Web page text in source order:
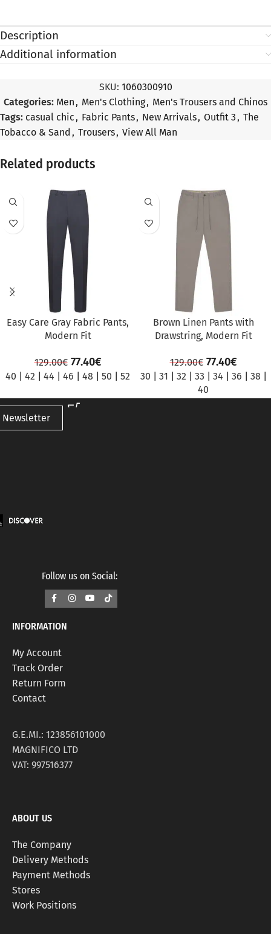
Description
Additional information
SKU: 1060300910
Categories: Men, Men's Clothing, Men's Trousers and Chinos
Tags: casual chic, Fabric Pants, New Arrivals, Outfit 3, The
Tobacco & Sand , Trousers, View All Man
Related products
Easy Care Gray Fabric Pants,
Modern Fit
129.00€ 77.40€
40 42 44 46 48 50 52
Brown Linen Pants with
Drawstring, Modern Fit
129.00€ 77.40€
30 31 32 33 34 36 38
40
Newsletter
Follow us on Social:
INFORMATION
My Account
Track Order
Return Form
Contact
G.E.MI.: 123856101000
MAGNIFICO LTD
VAT: 997516377
ABOUT US
The Company
Delivery Methods
Payment Methods
Stores
Work Positions